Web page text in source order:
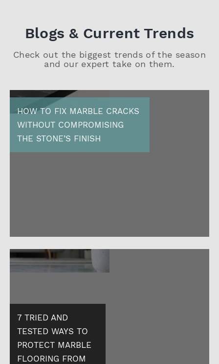
Blogs & Current Trends
Check out the biggest trends of the season
and our expert take on them.
HOW TO FIX MARBLE CRACKS
WITHOUT COMPROMISING
THE STONE’S FINISH
7 TRIED AND
TESTED WAYS TO
PROTECT MARBLE
FLOORING FROM